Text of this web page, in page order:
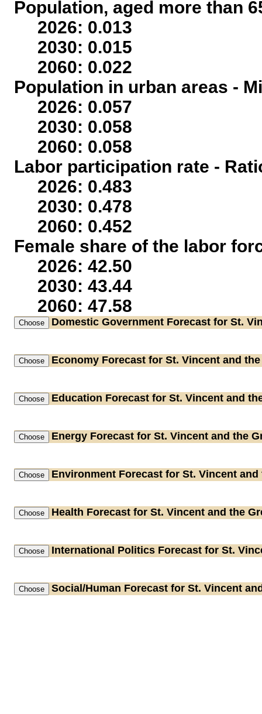
Population, aged more than
2026: 0.013
2030: 0.015
2060: 0.022
Population in urban areas -
2026: 0.057
2030: 0.058
2060: 0.058
Labor participation rate -
2026: 0.483
2030: 0.478
2060: 0.452
Female share of the labor
2026: 42.50
2030: 43.44
2060: 47.58
Domestic Government Forecast for St.
Economy Forecast for St. Vincent and
Education Forecast for St. Vincent and
Energy Forecast for St. Vincent and the
Environment Forecast for St. Vincent
Health Forecast for St. Vincent and the
International Politics Forecast for St.
Social/Human Forecast for St. Vincent